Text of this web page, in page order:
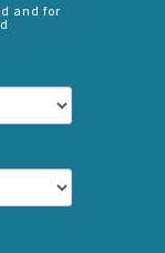
and for